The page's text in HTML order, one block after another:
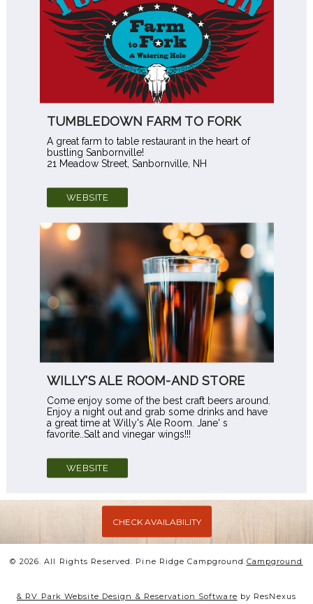
TUMBLEDOWN FARM TO FORK
A great farm to table restaurant in the heart of
bustling Sanbornville!
21 Meadow Street, Sanbornville, NH
WEBSITE
WILLY'S ALE ROOM-AND STORE
Come enjoy some of the best craft beers around.
Enjoy a night out and grab some drinks and have
a great time at Willy's Ale Room. Jane' s
favorite..Salt and vinegar wings!!!
WEBSITE
CHECK AVAILABILITY
© 2026. All Rights Reserved. Pine Ridge Campground. Campground
& RV Park Website Design & Reservation Software by ResNexus